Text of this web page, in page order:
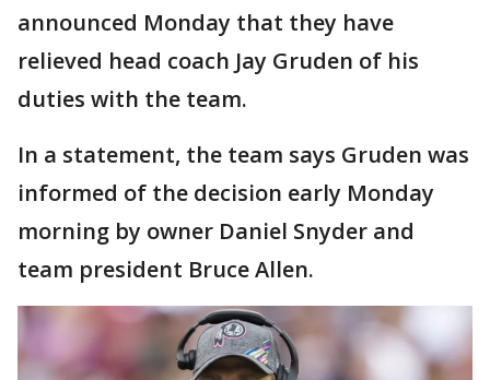
announced Monday that they have
relieved head coach Jay Gruden of his
duties with the team.
In a statement, the team says Gruden was
informed of the decision early Monday
morning by owner Daniel Snyder and
team president Bruce Allen.